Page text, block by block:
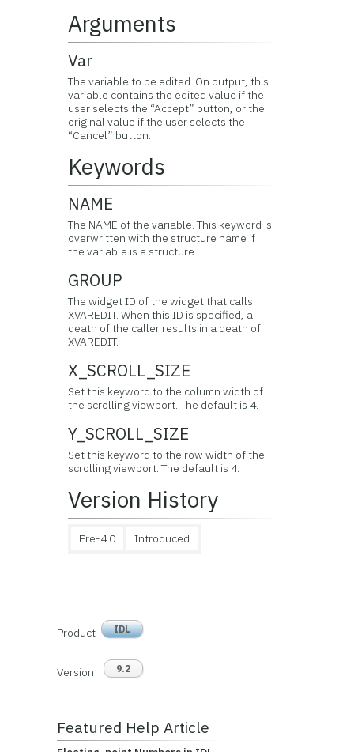
Arguments
Var
The variable to be edited. On output, this
variable contains the edited value if the
user selects the “Accept” button, or the
original value if the user selects the
“Cancel” button.
Keywords
NAME
The NAME of the variable. This keyword is
overwritten with the structure name if
the variable is a structure.
GROUP
The widget ID of the widget that calls
XVAREDIT. When this ID is specified, a
death of the caller results in a death of
XVAREDIT.
X_SCROLL_SIZE
Set this keyword to the column width of
the scrolling viewport. The default is 4.
Y_SCROLL_SIZE
Set this keyword to the row width of the
scrolling viewport. The default is 4.
Version History
Pre-4.0 Introduced
Product IDL
Version 9.2
Featured Help Article